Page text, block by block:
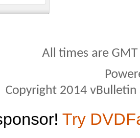
All times are
Copyright 2014
Try